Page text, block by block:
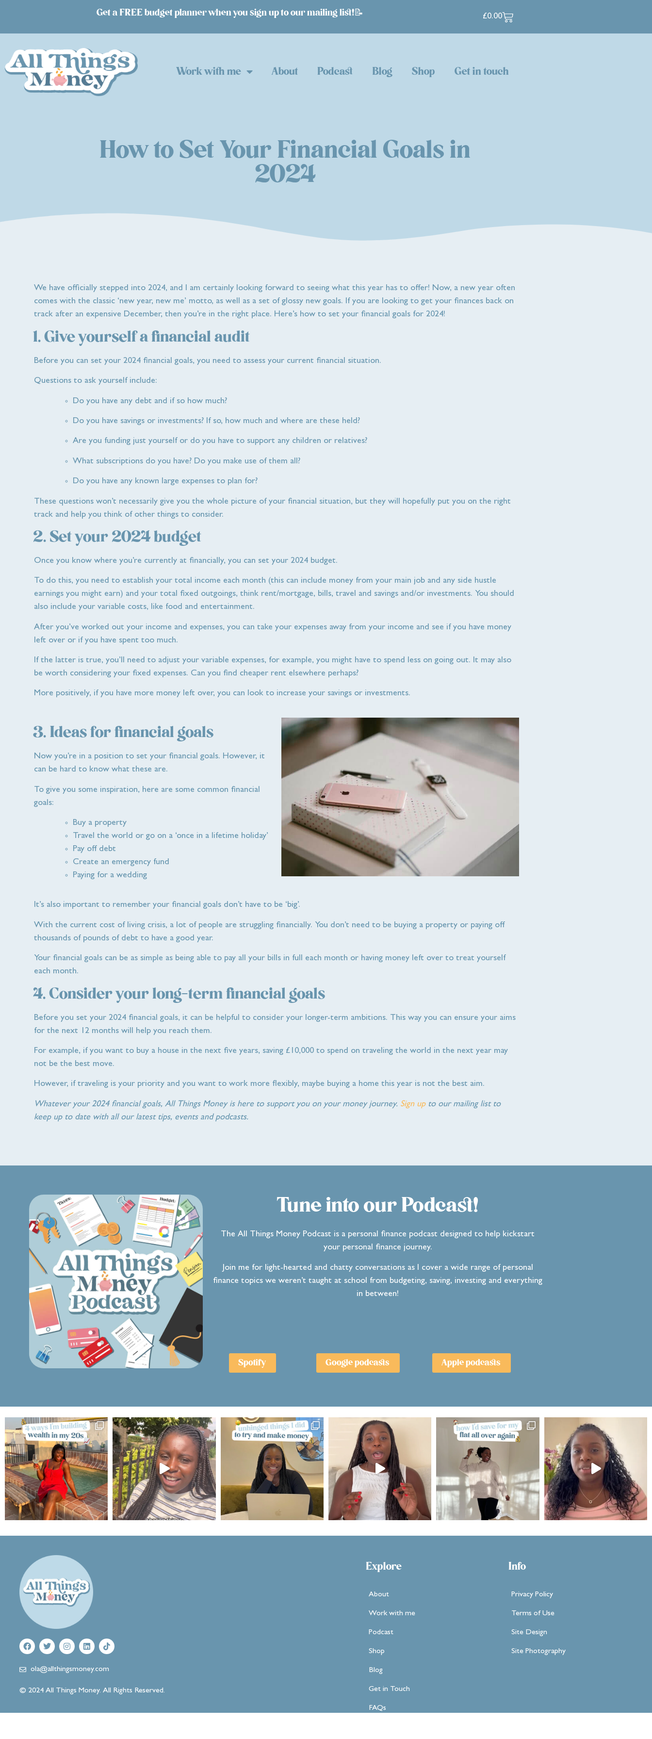
Get a FREE budget planner when you sign up to our mailing list!📝 £0.00
Work with me About Podcast Blog Shop Get in touch
How to Set Your Financial Goals in
2024
We have officially stepped into 2024, and I am certainly looking forward to seeing what this year has to offer! Now, a new year often
comes with the classic ‘new year, new me’ motto, as well as a set of glossy new goals. If you are looking to get your finances back on
track after an expensive December, then you’re in the right place. Here’s how to set your financial goals for 2024!
1. Give yourself a financial audit
Before you can set your 2024 financial goals, you need to assess your current financial situation.
Questions to ask yourself include:
Do you have any debt and if so how much?
Do you have savings or investments? If so, how much and where are these held?
Are you funding just yourself or do you have to support any children or relatives?
What subscriptions do you have? Do you make use of them all?
Do you have any known large expenses to plan for?
These questions won’t necessarily give you the whole picture of your financial situation, but they will hopefully put you on the right
track and help you think of other things to consider.
2. Set your 2024 budget
Once you know where you’re currently at financially, you can set your 2024 budget.
To do this, you need to establish your total income each month (this can include money from your main job and any side hustle
earnings you might earn) and your total fixed outgoings, think rent/mortgage, bills, travel and savings and/or investments. You should
also include your variable costs, like food and entertainment.
After you’ve worked out your income and expenses, you can take your expenses away from your income and see if you have money
left over or if you have spent too much.
If the latter is true, you’ll need to adjust your variable expenses, for example, you might have to spend less on going out. It may also
be worth considering your fixed expenses. Can you find cheaper rent elsewhere perhaps?
More positively, if you have more money left over, you can look to increase your savings or investments.
3. Ideas for financial goals
Now you’re in a position to set your financial goals. However, it
can be hard to know what these are.
To give you some inspiration, here are some common financial
goals:
Buy a property
Travel the world or go on a ‘once in a lifetime holiday’
Pay off debt
Create an emergency fund
Paying for a wedding
It’s also important to remember your financial goals don’t have to be ‘big’.
With the current cost of living crisis, a lot of people are struggling financially. You don’t need to be buying a property or paying off
thousands of pounds of debt to have a good year.
Your financial goals can be as simple as being able to pay all your bills in full each month or having money left over to treat yourself
each month.
4. Consider your long-term financial goals
Before you set your 2024 financial goals, it can be helpful to consider your longer-term ambitions. This way you can ensure your aims
for the next 12 months will help you reach them.
For example, if you want to buy a house in the next five years, saving £10,000 to spend on traveling the world in the next year may
not be the best move.
However, if traveling is your priority and you want to work more flexibly, maybe buying a home this year is not the best aim.
Whatever your 2024 financial goals, All Things Money is here to support you on your money journey. Sign upto our mailing list to
keep up to date with all our latest tips, events and podcasts.
Tune into our Podcast!
The All Things Money Podcast is a personal finance podcast designed to help kickstart
your personal finance journey.
Join me for light-hearted and chatty conversations as I cover a wide range of personal
finance topics we weren’t taught at school from budgeting, saving, investing and everything
in between!
Spotify Google podcasts Apple podcasts
ola@allthingsmoney.com
© 2024 All Things Money. All Rights Reserved.
Explore
About
Work with me
Podcast
Shop
Blog
Get in Touch
FAQs
Info
Privacy Policy
Terms of Use
Site Design
Site Photography